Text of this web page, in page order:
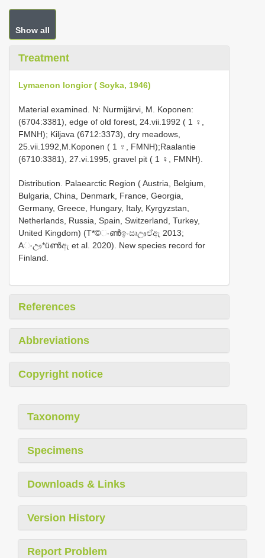
Show all
Treatment
Lymaenon longior ( Soyka, 1946)
Material examined. N: Nurmijärvi, M. Koponen:
(6704:3381), edge of old forest, 24.vii.1992 ( 1 ♀,
FMNH); Kiljava (6712:3373), dry meadows,
25.vii.1992,M.Koponen ( 1 ♀, FMNH);Raalantie
(6710:3381), 27.vi.1995, gravel pit ( 1 ♀, FMNH).
Distribution. Palaearctic Region ( Austria, Belgium,
Bulgaria, China, Denmark, France, Georgia,
Germany, Greece, Hungary, Italy, Kyrgyzstan,
Netherlands, Russia, Spain, Switzerland, Turkey,
United Kingdom) (T*©ංൺඉංඍඌඒඇ 2013;
Aංඌ*üൺඇ et al. 2020). New species record for
Finland.
References
Abbreviations
Copyright notice
Taxonomy
Specimens
Downloads & Links
Version History
Report Problem